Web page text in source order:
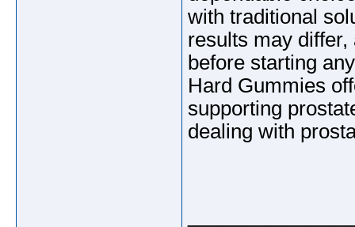
with traditional
results may
before starting
Hard Gummies
supporting
dealing with